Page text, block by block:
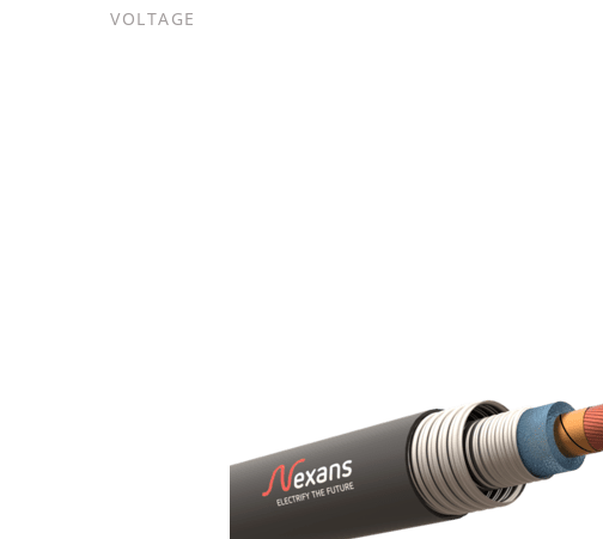
VOLTAGE